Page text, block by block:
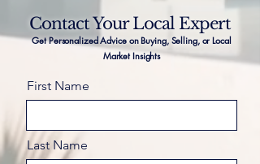
Contact Your Local Expert
Get Personalized Advice on Buying, Selling, or Local
Market Insights
First Name
Last Name